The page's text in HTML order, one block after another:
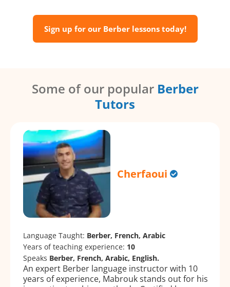
Sign up for our Berber lessons today!
Some of our popular Berber
Tutors
Cherfaoui
Language Taught: Berber, French, Arabic
Years of teaching experience: 10
Speaks Berber, French, Arabic, English.
An expert Berber language instructor with 10
years of experience, Mabrouk stands out for his